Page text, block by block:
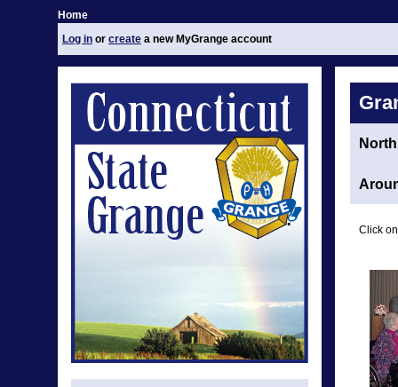
Home
Log in or create a new MyGrange account
Click